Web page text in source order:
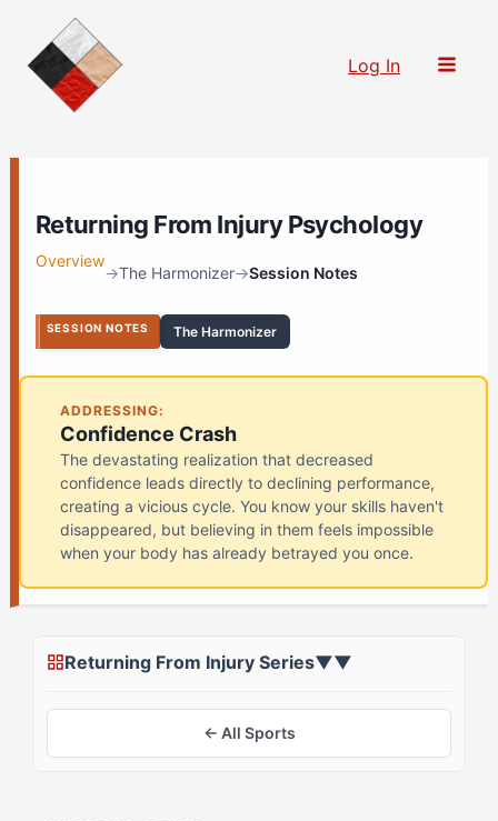
content
Log In
Returning From Injury Psychology
Overview
→The Harmonizer→Session Notes
SESSION NOTES The Harmonizer
ADDRESSING:
Confidence Crash
The devastating realization that decreased
confidence leads directly to declining performance,
creating a vicious cycle. You know your skills haven't
disappeared, but believing in them feels impossible
when your body has already betrayed you once.
Returning From Injury Series▼▼
← All Sports